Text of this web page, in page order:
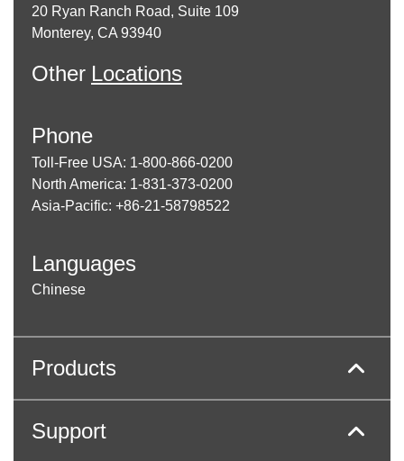
20 Ryan Ranch Road, Suite 109
Monterey, CA 93940
Other Locations
Phone
Toll-Free USA: 1-800-866-0200
North America: 1-831-373-0200
Asia-Pacific: +86-21-58798522
Languages
Chinese
Products
Support